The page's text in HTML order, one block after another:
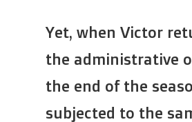
Yet, when Victor
the administrative
the end of the
subjected to the